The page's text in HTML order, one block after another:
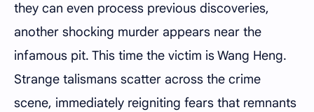
they can even process previous discoveries,
another shocking murder appears near the
infamous pit. This time the victim is Wang Heng.
Strange talismans scatter across the crime
scene, immediately reigniting fears that remnants